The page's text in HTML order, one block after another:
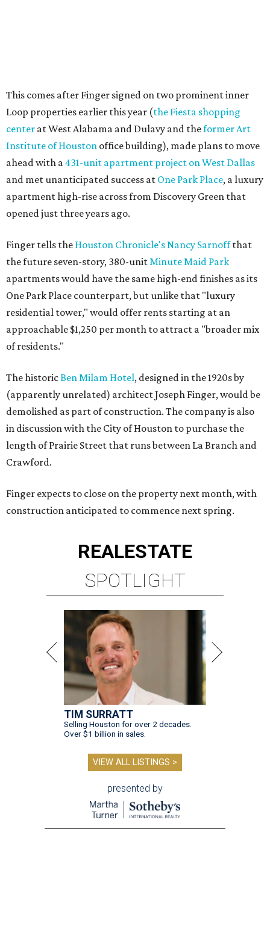
This comes after Finger signed on two prominent inner
Loop properties earlier this year (the Fiesta shopping
center at West Alabama and Dulavy and theformer Art
Institute of Houston office building), made plans to move
ahead with a431-unit apartment project on West Dallas
and met unanticipated success at One Park Place, a luxury
apartment high-rise across from Discovery Green that
opened just three years ago.
Finger tells the Houston Chronicle's Nancy Sarnoffthat
the future seven-story, 380-unitMinute Maid Park
apartments would have the same high-end finishes as its
One Park Place counterpart, but unlike that "luxury
residential tower," would offer rents starting at an
approachable $1,250 per month to attract a "broader mix
of residents."
The historicBen Milam Hotel, designed in the 1920s by
(apparently unrelated) architect Joseph Finger, would be
demolished as part of construction. The company is also
in discussion with the City of Houston to purchase the
length of Prairie Street that runs between La Branch and
Crawford.
Finger expects to close on the property next month, with
construction anticipated to commence next spring.
REALESTATE
SPOTLIGHT
TIM SURRATT
Selling Houston for over 2 decades.
Over $1 billion in sales.
VIEW ALL LISTINGS >
presented by